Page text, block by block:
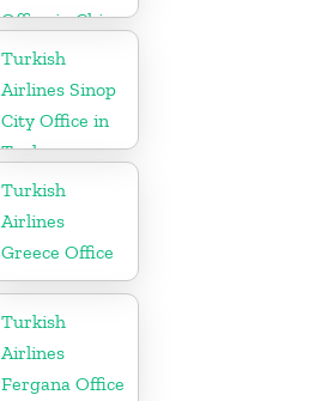
Office in China
Turkish
Airlines Sinop
City Office in
Turkey
Turkish
Airlines
Greece Office
Turkish
Airlines
Fergana Office